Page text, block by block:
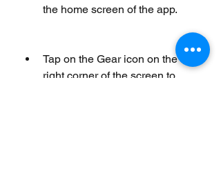
the home screen of the app.
Tap on the Gear icon on the top
right corner of the screen to